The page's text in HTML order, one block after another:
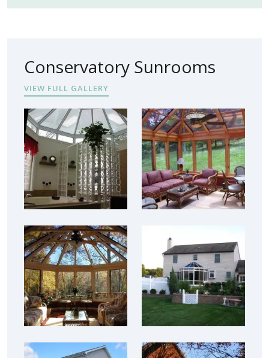
Conservatory Sunrooms
VIEW FULL GALLERY